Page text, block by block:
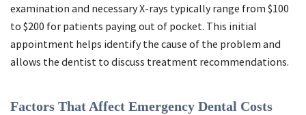
examination and necessary X-rays typically range from $100
to $200 for patients paying out of pocket. This initial
appointment helps identify the cause of the problem and
allows the dentist to discuss treatment recommendations.
Factors That Affect Emergency Dental Costs